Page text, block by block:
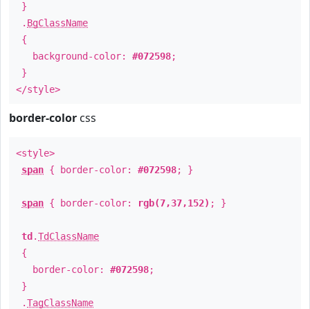
}
. BgClassName
{
background-color: #072598;
}
</style>
border-color css
<style>
span { border-color: #072598; }
span { border-color: rgb(7,37,152) ; }
td .TdClassName
{
border-color: #072598;
}
.TagClassName